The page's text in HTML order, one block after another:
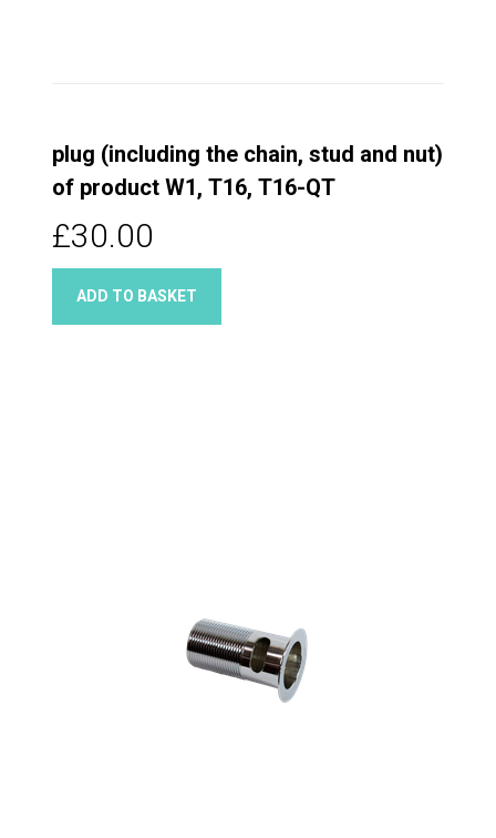
plug (including the chain, stud and nut)
of product W1, T16, T16-QT
£30.00
ADD TO BASKET